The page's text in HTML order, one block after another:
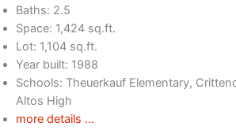
Baths: 2.5
Space: 1,424 sq.ft.
Lot: 1,104 sq.ft.
Year built: 1988
Schools: Theuerkauf Elementary,
Altos High
more details …